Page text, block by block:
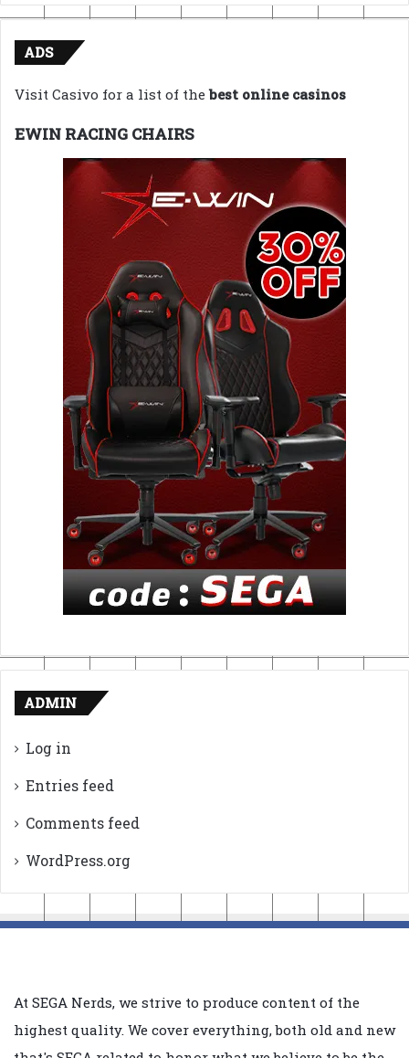
ADS
Visit Casivo for a list of thebest online casinos
EWIN RACING CHAIRS
ADMIN
Log in
Entries feed
Comments feed
WordPress.org
At SEGA Nerds, we strive to produce content of the
highest quality. We cover everything, both old and new